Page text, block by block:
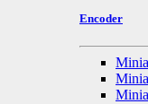
Encoder